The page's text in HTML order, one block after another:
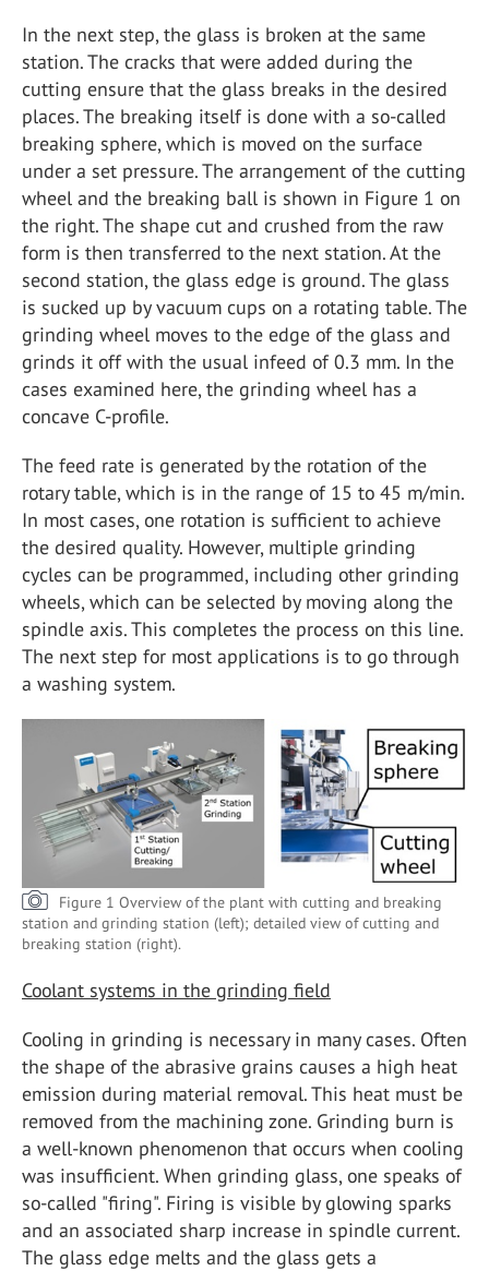
In the next step, the glass is broken at the same
station. The cracks that were added during the
cutting ensure that the glass breaks in the desired
places. The breaking itself is done with a so-called
breaking sphere, which is moved on the surface
under a set pressure. The arrangement of the cutting
wheel and the breaking ball is shown in Figure 1 on
the right. The shape cut and crushed from the raw
form is then transferred to the next station. At the
second station, the glass edge is ground. The glass
is sucked up by vacuum cups on a rotating table. The
grinding wheel moves to the edge of the glass and
grinds it off with the usual infeed of 0.3 mm. In the
cases examined here, the grinding wheel has a
concave C-profile.
The feed rate is generated by the rotation of the
rotary table, which is in the range of 15 to 45 m/min.
In most cases, one rotation is sufficient to achieve
the desired quality. However, multiple grinding
cycles can be programmed, including other grinding
wheels, which can be selected by moving along the
spindle axis. This completes the process on this line.
The next step for most applications is to go through
a washing system.
Figure 1 Overview of the plant with cutting and breaking
station and grinding station (left); detailed view of cutting and
breaking station (right).
Coolant systems in the grinding field
Cooling in grinding is necessary in many cases. Often
the shape of the abrasive grains causes a high heat
emission during material removal. This heat must be
removed from the machining zone. Grinding burn is
a well-known phenomenon that occurs when cooling
was insufficient. When grinding glass, one speaks of
so-called "firing". Firing is visible by glowing sparks
and an associated sharp increase in spindle current.
The glass edge melts and the glass gets a